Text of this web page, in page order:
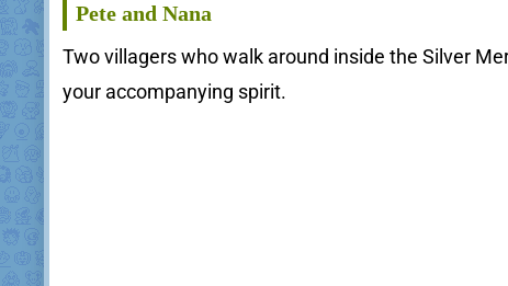
Pete and Nana
Two villagers who walk around inside the Silver
your accompanying spirit.